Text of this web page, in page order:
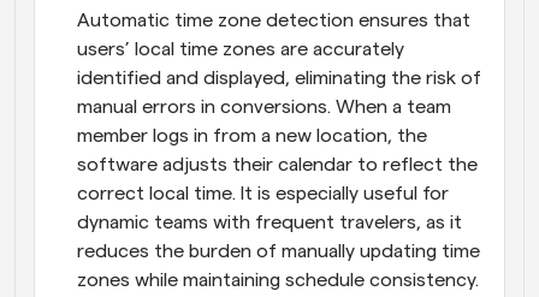
Automatic time zone detection ensures that
users’ local time zones are accurately
identified and displayed, eliminating the risk of
manual errors in conversions. When a team
member logs in from a new location, the
software adjusts their calendar to reflect the
correct local time. It is especially useful for
dynamic teams with frequent travelers, as it
reduces the burden of manually updating time
zones while maintaining schedule consistency.